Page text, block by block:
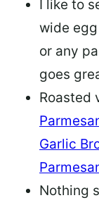
I like to
wide
or any
goes
Roasted
Garlic
Nothing